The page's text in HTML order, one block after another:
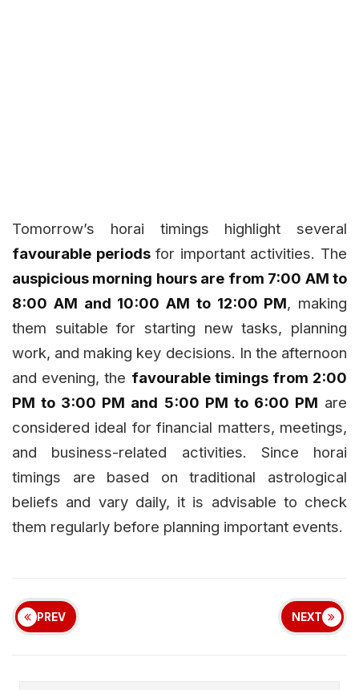
Tomorrow’s horai timings highlight several
favourable periodsfor important activities. The
auspicious morning hours are from 7:00 AM to
8:00 AM and 10:00 AM to 12:00 PM, making
them suitable for starting new tasks, planning
work, and making key decisions. In the afternoon
and evening, the favourable timings from 2:00
PM to 3:00 PM and 5:00 PM to 6:00 PM are
considered ideal for financial matters, meetings,
and business-related activities. Since horai
timings are based on traditional astrological
beliefs and vary daily, it is advisable to check
them regularly before planning important events.
PREV NEXT